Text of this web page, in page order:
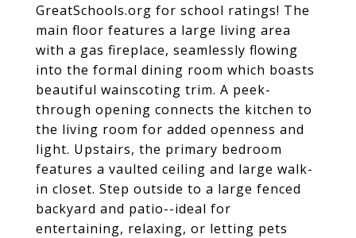
GreatSchools.org for school ratings! The
main floor features a large living area
with a gas fireplace, seamlessly flowing
into the formal dining room which boasts
beautiful wainscoting trim. A peek-
through opening connects the kitchen to
the living room for added openness and
light. Upstairs, the primary bedroom
features a vaulted ceiling and large walk-
in closet. Step outside to a large fenced
backyard and patio--ideal for
entertaining, relaxing, or letting pets